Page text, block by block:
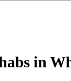
in